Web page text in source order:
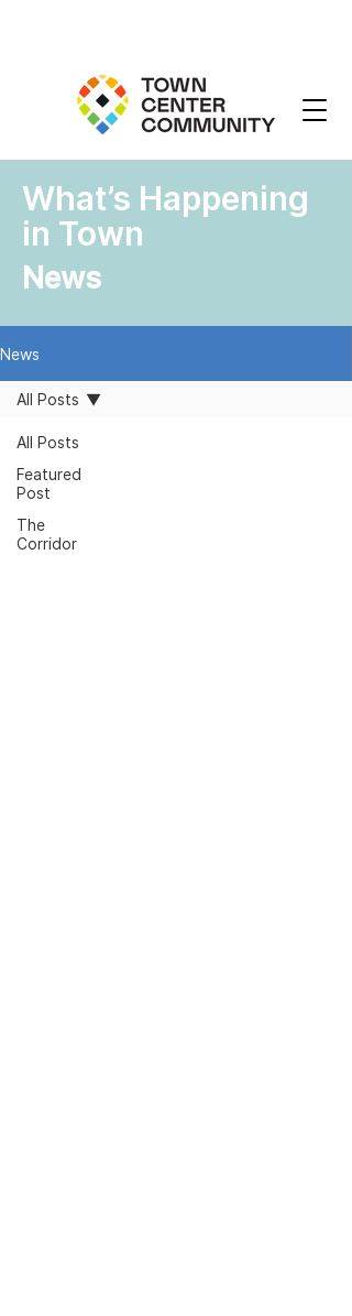
What’s Happening
in Town
News
News
All Posts
Featured
Post
The
Corridor
All Posts